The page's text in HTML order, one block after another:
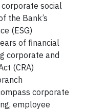
social
the Bank’s
(ESG)
of financial
corporate and
(CRA)
corporate
employee